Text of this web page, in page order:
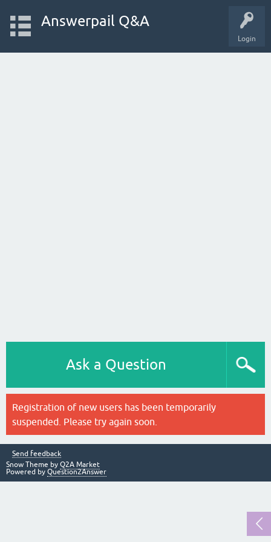
Login
Answerpail Q&A
Ask a Question
Registration of new users has been temporarily
suspended. Please try again soon.
Send feedback
Snow Theme by Q2A Market
Powered by Question2Answer